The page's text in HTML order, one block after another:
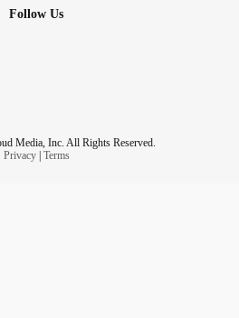
Follow Us
Media, Inc. All Rights Reserved.
Privacy| Terms